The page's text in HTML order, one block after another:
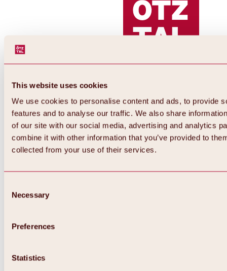
This website uses cookies
We use cookies to personalise content and ads, to provide
features and to analyse our traffic. We also share
of our site with our social media, advertising and analytics
combine it with other information that you’ve provided to
collected from your use of their services.
Selection
Necessary
Preferences
Statistics
Back
All about Hochoetz ski area
Overview